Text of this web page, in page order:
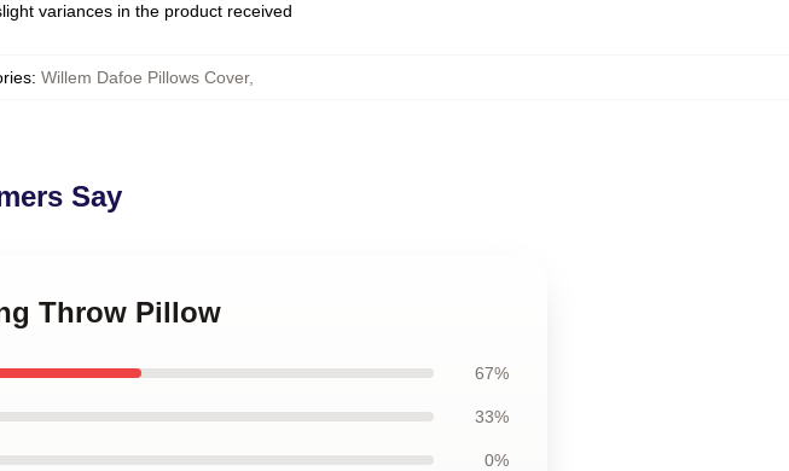
variances in the product received
: Willem Dafoe Pillows Cover,
Say
Throw Pillow
67%
33%
0%